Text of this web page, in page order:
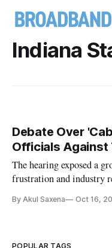
Indiana
Debate Over
Officials Against
The hearing exposed a
frustration and industry
By Akul Saxena Oct 16,
POPULAR TAGS